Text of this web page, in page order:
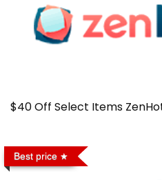
$40 Off Select Items
Best price